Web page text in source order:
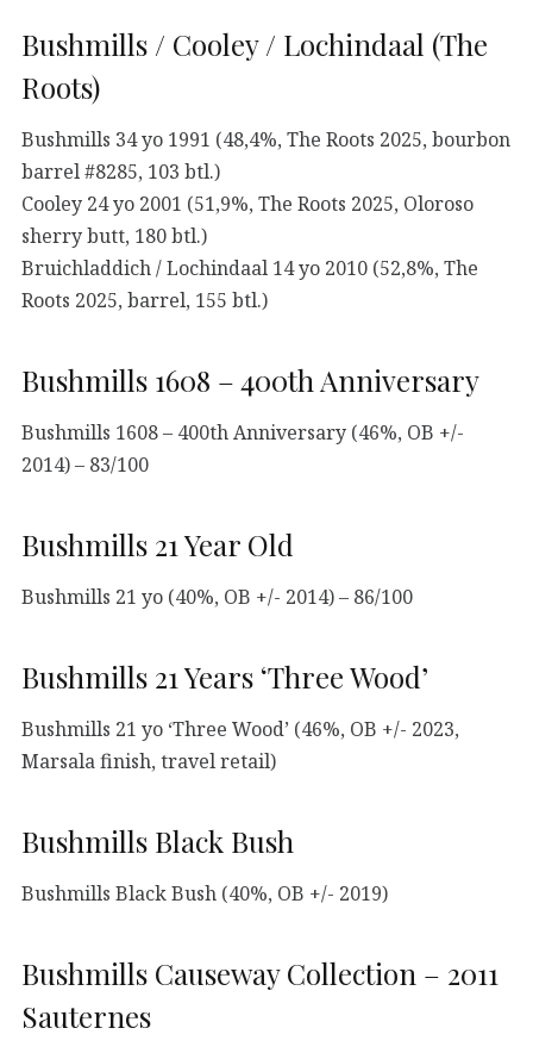
Bushmills / Cooley / Lochindaal (The
Roots)
Bushmills 34 yo 1991 (48,4%, The Roots 2025, bourbon
barrel #8285, 103 btl.)
Cooley 24 yo 2001 (51,9%, The Roots 2025, Oloroso
sherry butt, 180 btl.)
Bruichladdich / Lochindaal 14 yo 2010 (52,8%, The
Roots 2025, barrel, 155 btl.)
Bushmills 1608 – 400th Anniversary
Bushmills 1608 – 400th Anniversary (46%, OB +/-
2014) – 83/100
Bushmills 21 Year Old
Bushmills 21 yo (40%, OB +/- 2014) – 86/100
Bushmills 21 Years ‘Three Wood’
Bushmills 21 yo ‘Three Wood’ (46%, OB +/- 2023,
Marsala finish, travel retail)
Bushmills Black Bush
Bushmills Black Bush (40%, OB +/- 2019)
Bushmills Causeway Collection – 2011
Sauternes